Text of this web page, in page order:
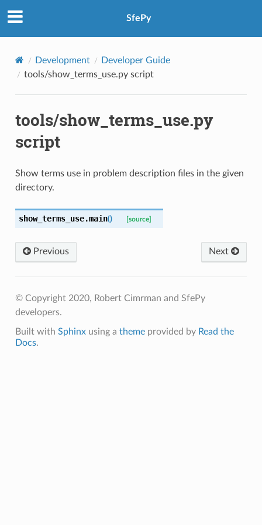
SfePy
Development
Developer Guide
tools/show_terms_use.py script
tools/show_terms_use.py
script
Show terms use in problem description files in the given
directory.
show_terms_use.main() [source]
Previous Next
© Copyright 2020, Robert Cimrman and SfePy
developers.
Built with Sphinxusing a themeprovided by Read the
Docs.